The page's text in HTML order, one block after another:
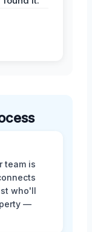
team is
who'll
—